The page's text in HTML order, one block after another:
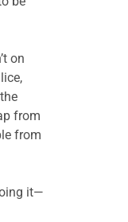
on
from
from
it—